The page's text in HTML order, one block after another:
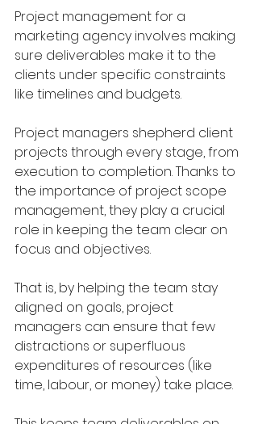
Project management for a
marketing agency involves making
sure deliverables make it to the
clients under specific constraints
like timelines and budgets.
Project managers shepherd client
projects through every stage, from
execution to completion. Thanks to
the importance of project scope
management, they play a crucial
role in keeping the team clear on
focus and objectives.
That is, by helping the team stay
aligned on goals, project
managers can ensure that few
distractions or superfluous
expenditures of resources (like
time, labour, or money) take place.